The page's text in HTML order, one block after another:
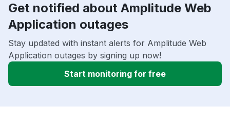
Get notified about Amplitude Web
Application outages
Stay updated with instant alerts for Amplitude Web
Application outages by signing up now!
Start monitoring for free